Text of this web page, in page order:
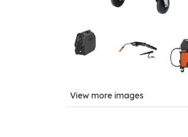
View more images